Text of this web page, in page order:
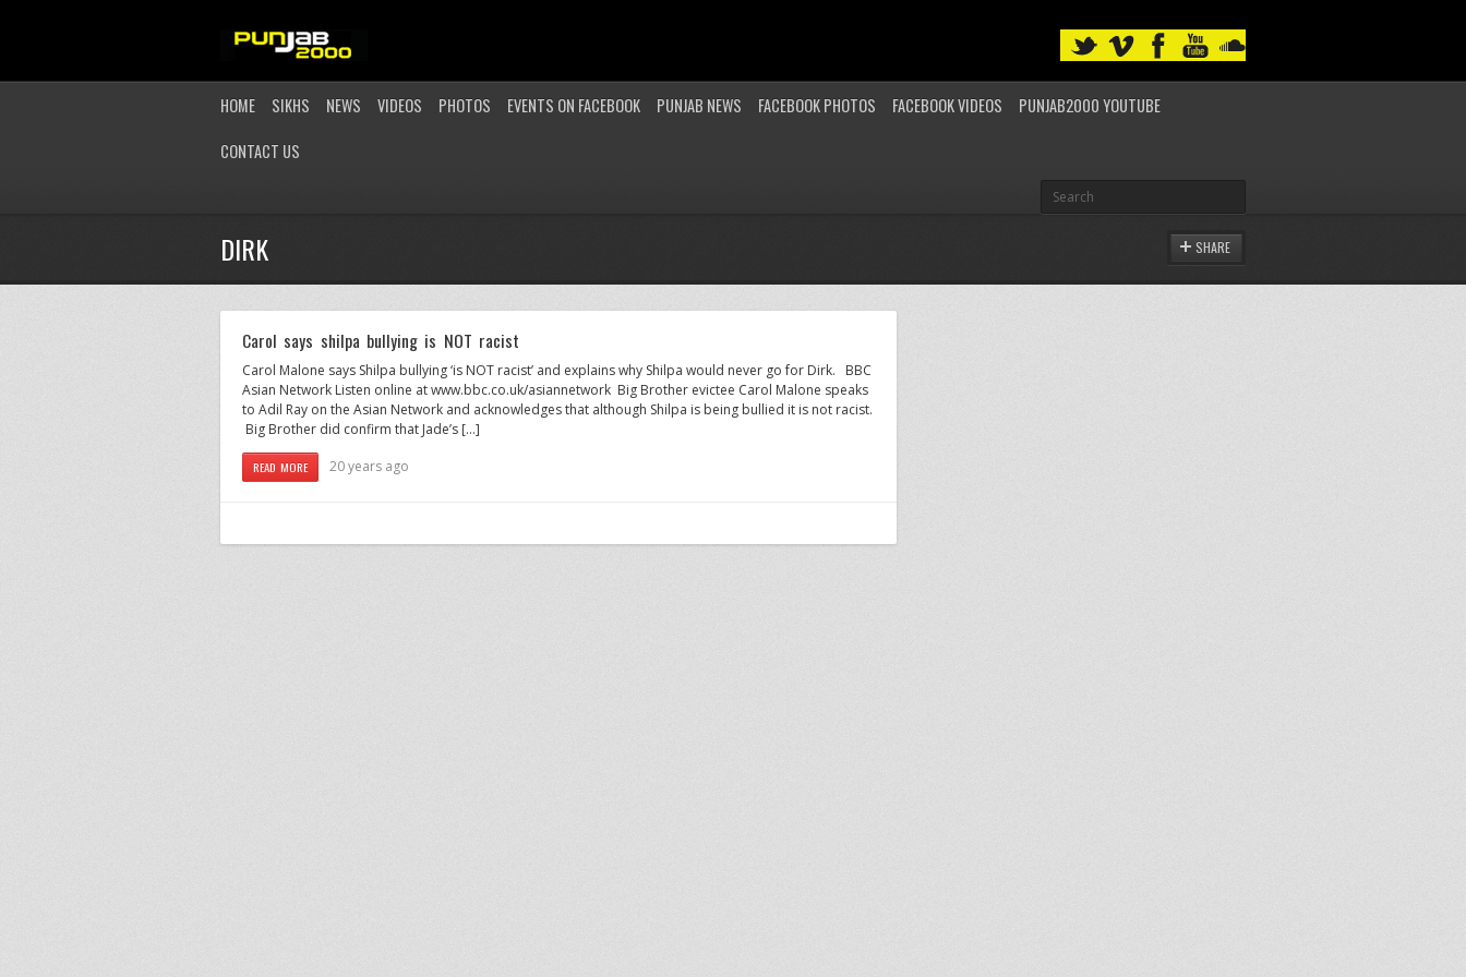
HOME SIKHS NEWS VIDEOS PHOTOS EVENTS ON FACEBOOK PUNJAB NEWS FACEBOOK PHOTOS FACEBOOK VIDEOS
PUNJAB2000 YOUTUBE
CONTACT US
DIRK SHARE
Carol says shilpa bullying is NOT racist
Carol Malone says Shilpa bullying ‘is NOT racist’ and explains why Shilpa would never go for Dirk. BBC
Asian Network Listen online at www.bbc.co.uk/asiannetwork Big Brother evictee Carol Malone speaks
to Adil Ray on the Asian Network and acknowledges that although Shilpa is being bullied it is not racist.
Big Brother did confirm that Jade’s […]
READ MORE 20 years ago